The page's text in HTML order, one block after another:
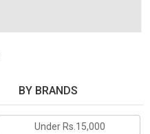
BY BRANDS
Under Rs.15,000